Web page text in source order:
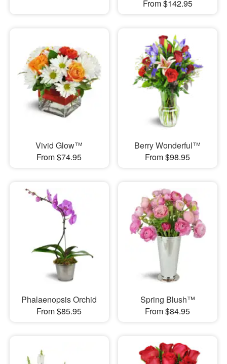
From $142.95
Vivid Glow™
From $74.95
Berry Wonderful™
From $98.95
Phalaenopsis Orchid
From $85.95
Spring Blush™
From $84.95